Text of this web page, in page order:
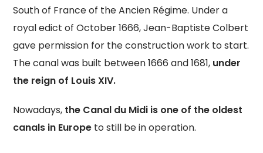
South of France of the Ancien Régime. Under a
royal edict of October 1666, Jean-Baptiste Colbert
gave permission for the construction work to start.
The canal was built between 1666 and 1681, under
the reign of Louis XIV.
Nowadays, the Canal du Midi is one of the oldest
canals in Europe to still be in operation.